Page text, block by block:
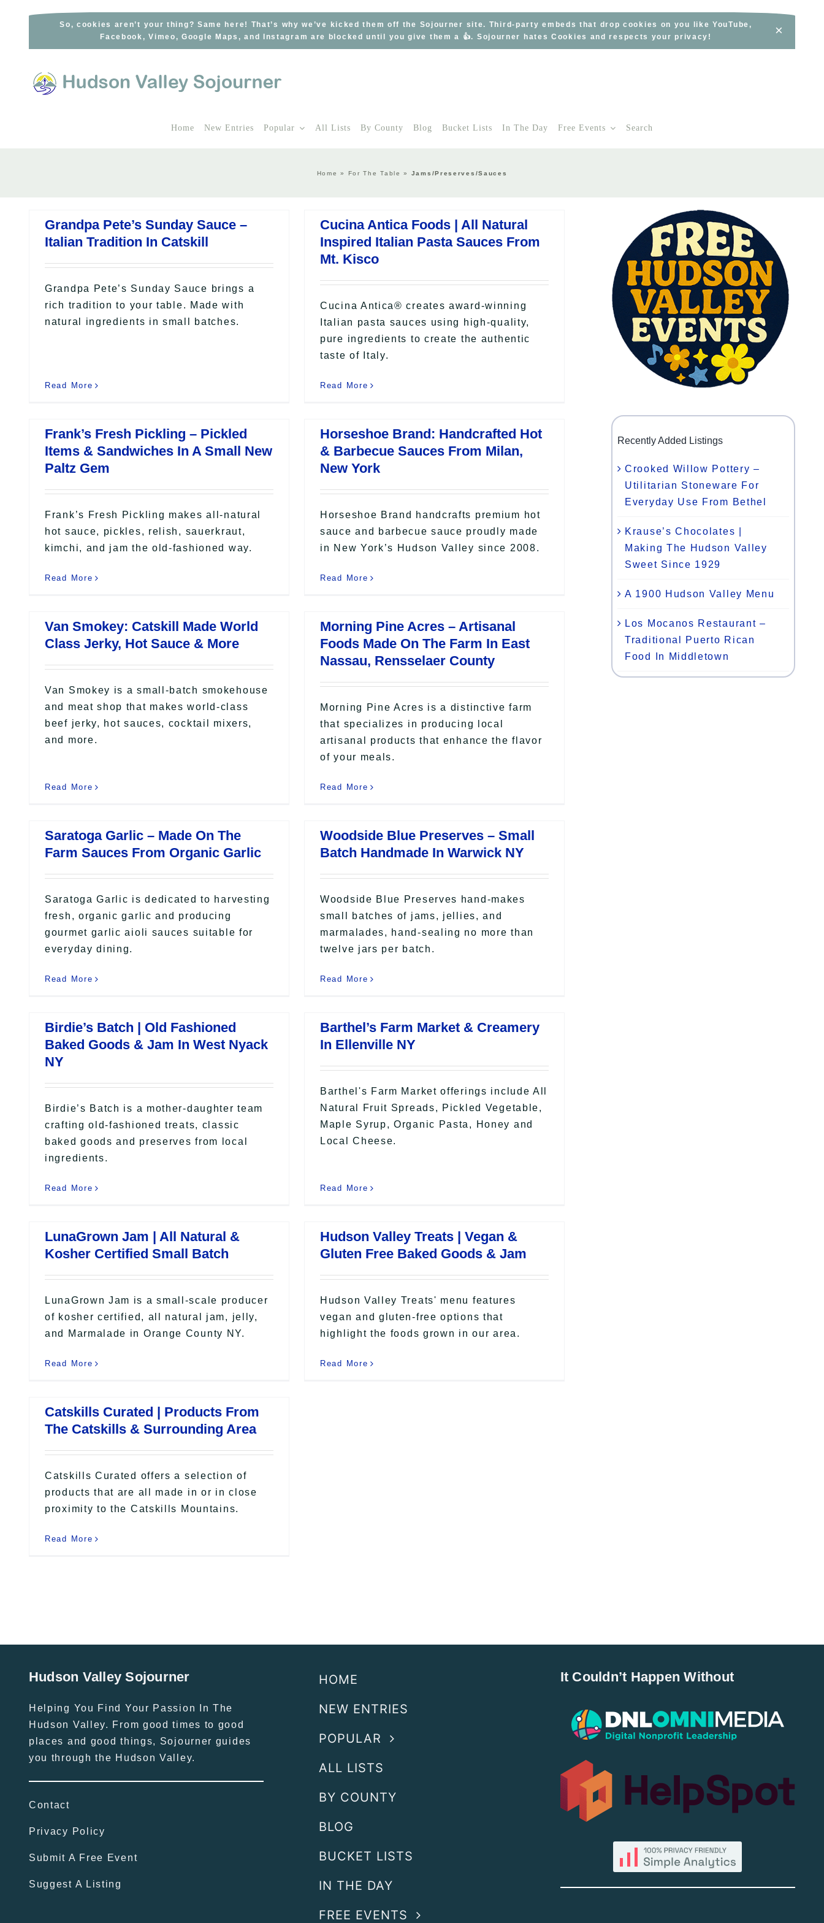
So, cookies aren’t your thing? Same here! That’s why we’ve kicked them off the Sojourner site. Third-party embeds that drop cookies on you like YouTube,
Facebook, Vimeo, Google Maps, and Instagram are blocked until you give them a 👍. Sojourner hates Cookies and respects your privacy!
×
Home New Entries Popular All Lists By County Blog Bucket Lists In The Day Free Events Search
Home » For The Table » Jams/Preserves/Sauces
Grandpa Pete’s Sunday Sauce –
Italian Tradition In Catskill
Grandpa Pete’s Sunday Sauce brings a
rich tradition to your table. Made with
natural ingredients in small batches.
Read More
Cucina Antica Foods | All Natural
Inspired Italian Pasta Sauces From
Mt. Kisco
Cucina Antica® creates award-winning
Italian pasta sauces using high-quality,
pure ingredients to create the authentic
taste of Italy.
Read More
Frank’s Fresh Pickling – Pickled
Items & Sandwiches In A Small New
Paltz Gem
Frank’s Fresh Pickling makes all-natural
hot sauce, pickles, relish, sauerkraut,
kimchi, and jam the old-fashioned way.
Read More
Horseshoe Brand: Handcrafted Hot
& Barbecue Sauces From Milan,
New York
Horseshoe Brand handcrafts premium hot
sauce and barbecue sauce proudly made
in New York’s Hudson Valley since 2008.
Read More
Van Smokey: Catskill Made World
Class Jerky, Hot Sauce & More
Van Smokey is a small-batch smokehouse
and meat shop that makes world-class
beef jerky, hot sauces, cocktail mixers,
and more.
Read More
Morning Pine Acres – Artisanal
Foods Made On The Farm In East
Nassau, Rensselaer County
Morning Pine Acres is a distinctive farm
that specializes in producing local
artisanal products that enhance the flavor
of your meals.
Read More
Saratoga Garlic – Made On The
Farm Sauces From Organic Garlic
Saratoga Garlic is dedicated to harvesting
fresh, organic garlic and producing
gourmet garlic aioli sauces suitable for
everyday dining.
Read More
Woodside Blue Preserves – Small
Batch Handmade In Warwick NY
Woodside Blue Preserves hand-makes
small batches of jams, jellies, and
marmalades, hand-sealing no more than
twelve jars per batch.
Read More
Birdie’s Batch | Old Fashioned
Baked Goods & Jam In West Nyack
NY
Birdie’s Batch is a mother-daughter team
crafting old-fashioned treats, classic
baked goods and preserves from local
ingredients.
Read More
Barthel’s Farm Market & Creamery
In Ellenville NY
Barthel's Farm Market offerings include All
Natural Fruit Spreads, Pickled Vegetable,
Maple Syrup, Organic Pasta, Honey and
Local Cheese.
Read More
LunaGrown Jam | All Natural &
Kosher Certified Small Batch
LunaGrown Jam is a small-scale producer
of kosher certified, all natural jam, jelly,
and Marmalade in Orange County NY.
Read More
Hudson Valley Treats | Vegan &
Gluten Free Baked Goods & Jam
Hudson Valley Treats' menu features
vegan and gluten-free options that
highlight the foods grown in our area.
Read More
Catskills Curated | Products From
The Catskills & Surrounding Area
Catskills Curated offers a selection of
products that are all made in or in close
proximity to the Catskills Mountains.
Read More
Recently Added Listings
Crooked Willow Pottery –
Utilitarian Stoneware For
Everyday Use From Bethel
Krause’s Chocolates |
Making The Hudson Valley
Sweet Since 1929
A 1900 Hudson Valley Menu
Los Mocanos Restaurant –
Traditional Puerto Rican
Food In Middletown
Hudson Valley Sojourner
Helping You Find Your Passion In The
Hudson Valley. From good times to good
places and good things, Sojourner guides
you through the Hudson Valley.
Contact
Privacy Policy
Submit A Free Event
Suggest A Listing
HOME
NEW ENTRIES
POPULAR
ALL LISTS
BY COUNTY
BLOG
BUCKET LISTS
IN THE DAY
FREE EVENTS
It Couldn’t Happen Without